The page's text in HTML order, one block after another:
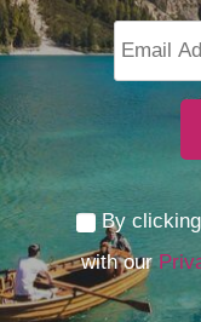
By
with our